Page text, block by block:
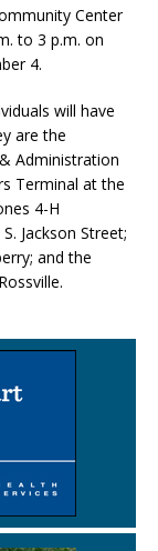
Center
to 3 p.m. on
4.
will have
are the
Administration
Terminal at the
4-H
Jackson Street;
and the